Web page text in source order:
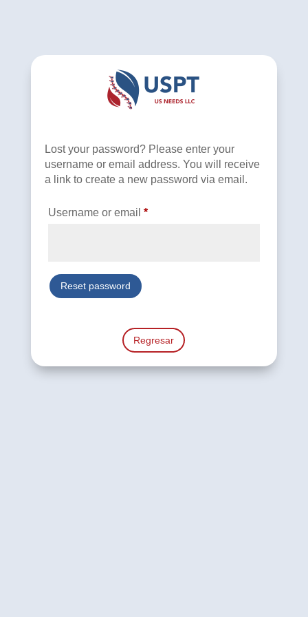
Lost your password? Please enter your
username or email address. You will receive
a link to create a new password via email.
Username or email *Required
Reset password
Regresar